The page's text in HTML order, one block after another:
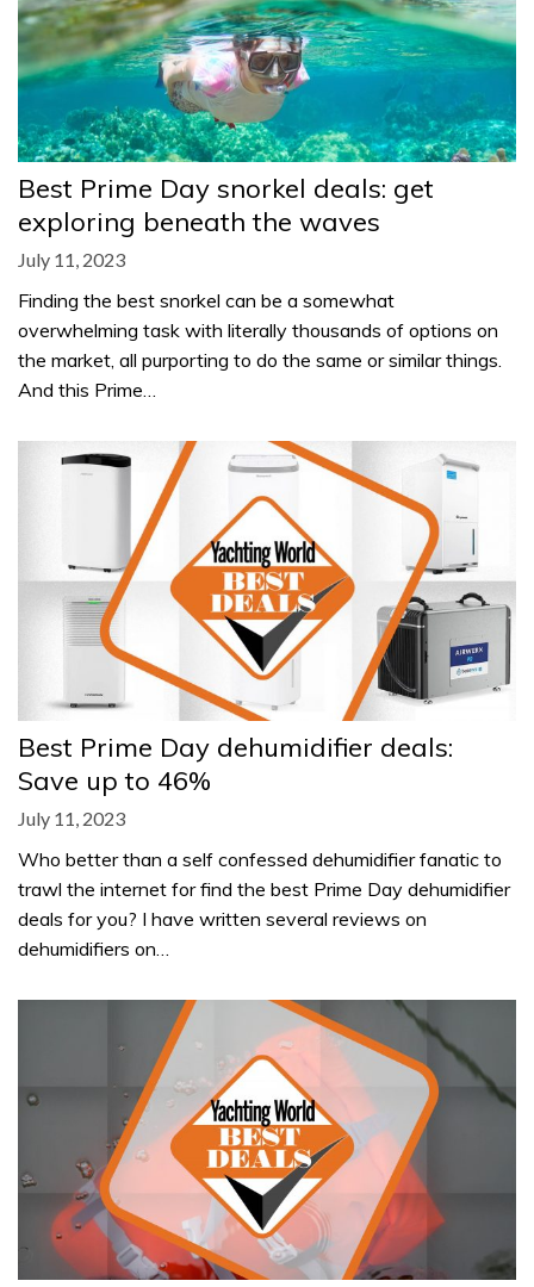
Best Prime Day snorkel deals: get
exploring beneath the waves
July 11, 2023
Finding the best snorkel can be a somewhat
overwhelming task with literally thousands of options on
the market, all purporting to do the same or similar things.
And this Prime…
Best Prime Day dehumidifier deals:
Save up to 46%
July 11, 2023
Who better than a self confessed dehumidifier fanatic to
trawl the internet for find the best Prime Day dehumidifier
deals for you? I have written several reviews on
dehumidifiers on…